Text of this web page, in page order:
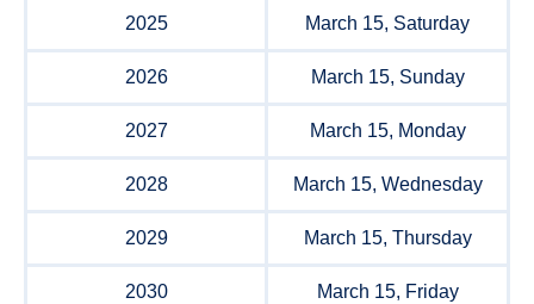
2025 March 15, Saturday
2026 March 15, Sunday
2027 March 15, Monday
2028 March 15, Wednesday
2029 March 15, Thursday
2030 March 15, Friday